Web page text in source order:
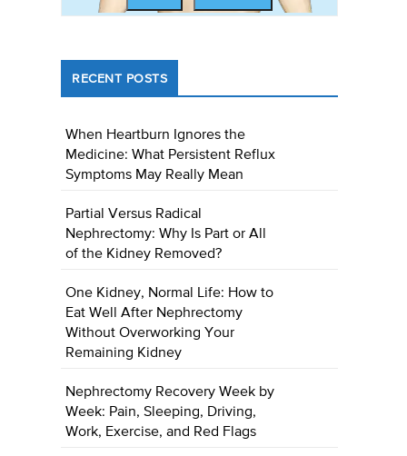
RECENT POSTS
When Heartburn Ignores the
Medicine: What Persistent Reflux
Symptoms May Really Mean
Partial Versus Radical
Nephrectomy: Why Is Part or All
of the Kidney Removed?
One Kidney, Normal Life: How to
Eat Well After Nephrectomy
Without Overworking Your
Remaining Kidney
Nephrectomy Recovery Week by
Week: Pain, Sleeping, Driving,
Work, Exercise, and Red Flags